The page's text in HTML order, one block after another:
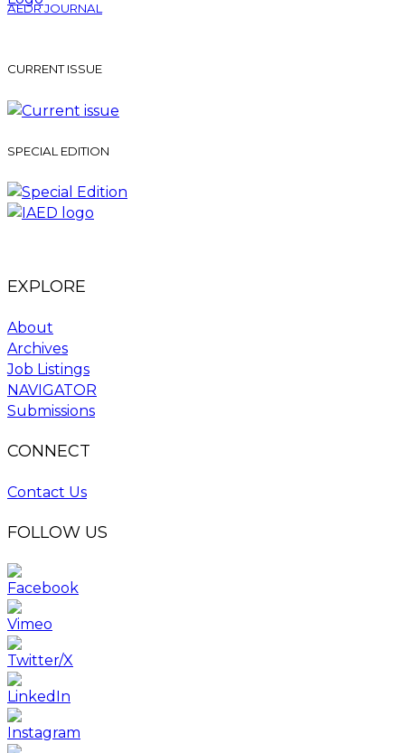
AEDR JOURNAL
CURRENT ISSUE
SPECIAL EDITION
EXPLORE
About
Archives
Job Listings
NAVIGATOR
Submissions
CONNECT
Contact Us
FOLLOW US